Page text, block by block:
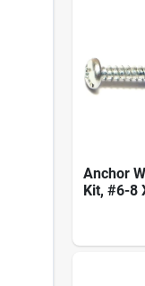
Anchor
Kit, #6-8